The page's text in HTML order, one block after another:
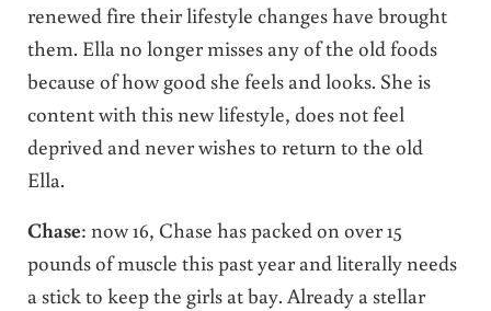
renewed fire their lifestyle changes have brought
them. Ella no longer misses any of the old foods
because of how good she feels and looks. She is
content with this new lifestyle, does not feel
deprived and never wishes to return to the old
Ella.
Chase: now 16, Chase has packed on over 15
pounds of muscle this past year and literally needs
a stick to keep the girls at bay. Already a stellar